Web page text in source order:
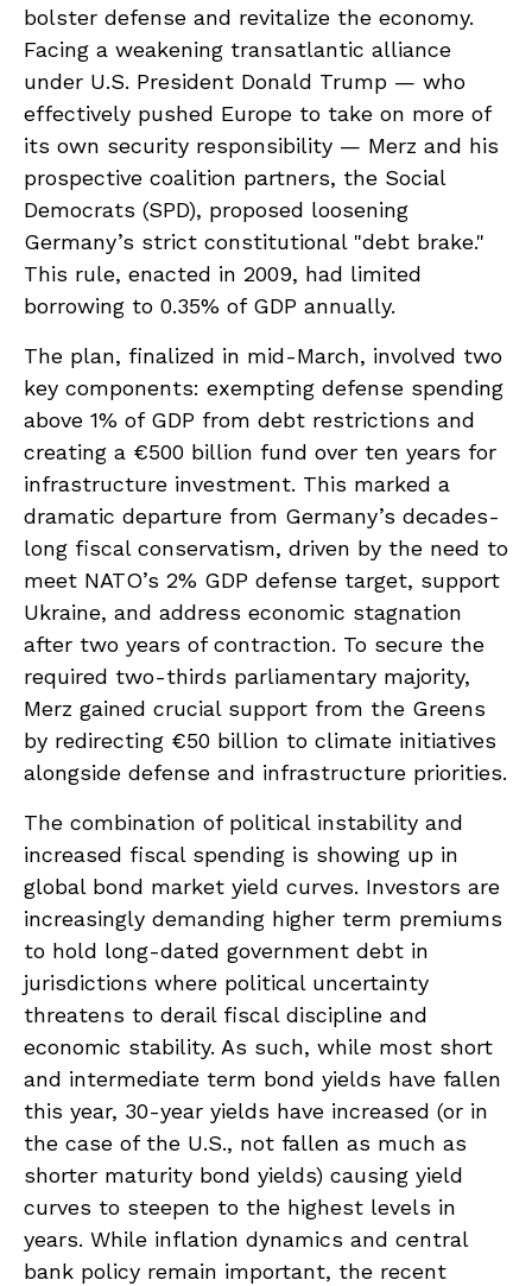
bolster defense and revitalize the economy.
Facing a weakening transatlantic alliance
under U.S. President Donald Trump — who
effectively pushed Europe to take on more of
its own security responsibility — Merz and his
prospective coalition partners, the Social
Democrats (SPD), proposed loosening
Germany’s strict constitutional "debt brake."
This rule, enacted in 2009, had limited
borrowing to 0.35% of GDP annually.
The plan, finalized in mid-March, involved two
key components: exempting defense spending
above 1% of GDP from debt restrictions and
creating a €500 billion fund over ten years for
infrastructure investment. This marked a
dramatic departure from Germany’s decades-
long fiscal conservatism, driven by the need to
meet NATO’s 2% GDP defense target, support
Ukraine, and address economic stagnation
after two years of contraction. To secure the
required two-thirds parliamentary majority,
Merz gained crucial support from the Greens
by redirecting €50 billion to climate initiatives
alongside defense and infrastructure priorities.
The combination of political instability and
increased fiscal spending is showing up in
global bond market yield curves. Investors are
increasingly demanding higher term premiums
to hold long-dated government debt in
jurisdictions where political uncertainty
threatens to derail fiscal discipline and
economic stability. As such, while most short
and intermediate term bond yields have fallen
this year, 30-year yields have increased (or in
the case of the U.S., not fallen as much as
shorter maturity bond yields) causing yield
curves to steepen to the highest levels in
years. While inflation dynamics and central
bank policy remain important, the recent